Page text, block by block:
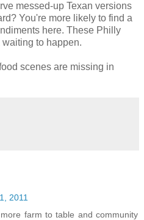
messed-up Texan versions
You're more likely to find a
here. These Philly
to happen.
scenes are missing in
2011
farm to table and community